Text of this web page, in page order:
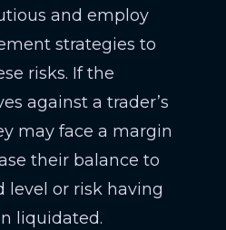
and employ
strategies to
risks. If the
against a trader’s
may face a margin
their balance to
level or risk having
liquidated.